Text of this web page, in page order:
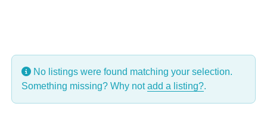
No listings were found matching your selection.
Something missing? Why notadd a listing?.